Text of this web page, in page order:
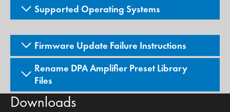
Supported Operating Systems
Firmware Update Failure Instructions
Rename DPA Amplifier Preset Library
Files
Downloads